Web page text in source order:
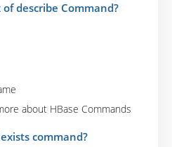
describe Command?
about HBase Commands
command?